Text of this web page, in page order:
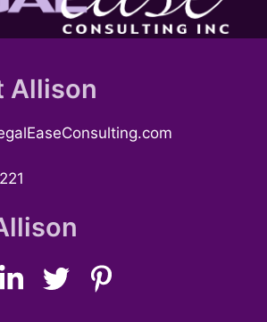
Allison